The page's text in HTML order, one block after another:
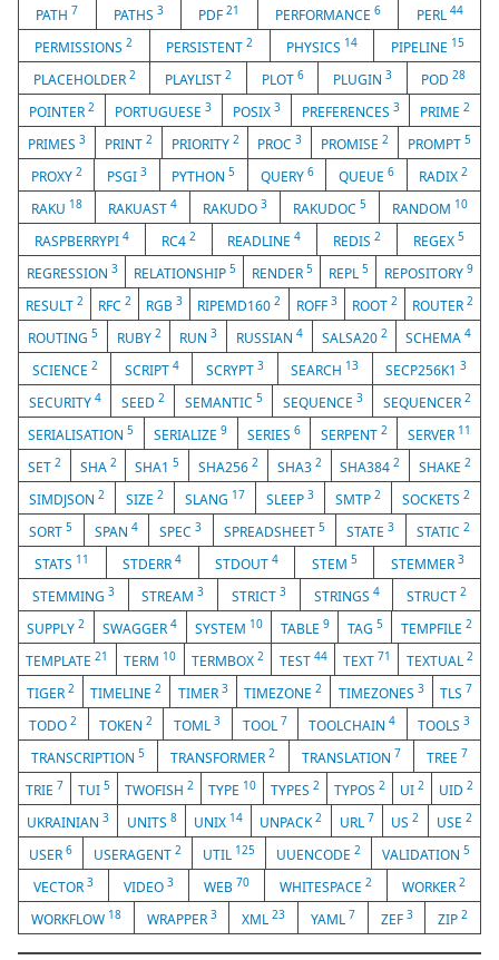
PATH 7 PATHS 3 PDF21 PERFORMANCE6 PERL 44
PERMISSIONS2 PERSISTENT2 PHYSICS 14 PIPELINE 15
PLACEHOLDER 2 PLAYLIST2 PLOT 6 PLUGIN 3 POD28
POINTER 2 PORTUGUESE3 POSIX 3 PREFERENCES 3 PRIME2
PRIMES 3 PRINT 2 PRIORITY 2 PROC3 PROMISE2 PROMPT5
PROXY 2 PSGI 3 PYTHON5 QUERY 6 QUEUE 6 RADIX2
RAKU 18 RAKUAST 4 RAKUDO 3 RAKUDOC 5 RANDOM 10
RASPBERRYPI 4 RC4 2 READLINE4 REDIS2 REGEX5
REGRESSION 3 RELATIONSHIP 5 RENDER 5 REPL 5 REPOSITORY 9
RESULT2 RFC2 RGB3 RIPEMD1602 ROFF 3 ROOT 2 ROUTER 2
ROUTING 5 RUBY 2 RUN3 RUSSIAN 4 SALSA20 2 SCHEMA4
SCIENCE 2 SCRIPT 4 SCRYPT 3 SEARCH 13 SECP256K13
SECURITY 4 SEED 2 SEMANTIC 5 SEQUENCE 3 SEQUENCER 2
SERIALISATION5 SERIALIZE9 SERIES 6 SERPENT 2 SERVER 11
SET 2 SHA 2 SHA15 SHA2562 SHA3 2 SHA3842 SHAKE2
SIMDJSON 2 SIZE 2 SLANG 17 SLEEP 3 SMTP 2 SOCKETS 2
SORT5 SPAN 4 SPEC3 SPREADSHEET 5 STATE3 STATIC 2
STATS 11 STDERR4 STDOUT 4 STEM 5 STEMMER 3
STEMMING 3 STREAM3 STRICT 3 STRINGS 4 STRUCT2
SUPPLY2 SWAGGER4 SYSTEM 10 TABLE 9 TAG 5 TEMPFILE 2
TEMPLATE21 TERM 10 TERMBOX2 TEST 44 TEXT 71 TEXTUAL 2
TIGER 2 TIMELINE2 TIMER 3 TIMEZONE2 TIMEZONES 3 TLS 7
TODO2 TOKEN 2 TOML3 TOOL 7 TOOLCHAIN4 TOOLS 3
TRANSCRIPTION5 TRANSFORMER2 TRANSLATION 7 TREE 7
TRIE 7 TUI 5 TWOFISH 2 TYPE 10 TYPES 2 TYPOS 2 UI 2 UID 2
UKRAINIAN3 UNITS 8 UNIX 14 UNPACK2 URL 7 US2 USE 2
USER 6 USERAGENT 2 UTIL 125 UUENCODE 2 VALIDATION 5
VECTOR 3 VIDEO 3 WEB 70 WHITESPACE 2 WORKER 2
WORKFLOW 18 WRAPPER 3 XML23 YAML 7 ZEF 3 ZIP2